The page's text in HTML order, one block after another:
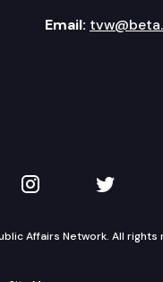
Email:
YouTube
TVW onTVW
Affairs Network. All rights